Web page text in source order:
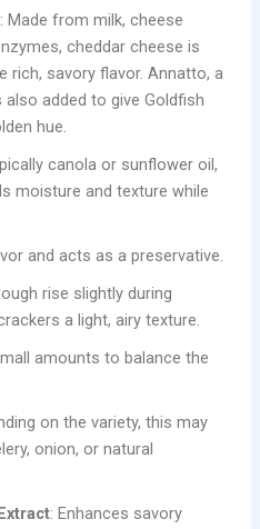
: Made from milk, cheese
cheddar cheese is
rich, savory flavor. Annatto, a
added to give Goldfish
hue.
canola or sunflower oil,
moisture and texture while
and acts as a preservative.
rise slightly during
a light, airy texture.
amounts to balance the
on the variety, this may
onion, or natural
: Enhances savory